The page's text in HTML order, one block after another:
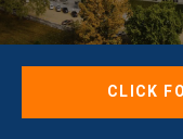
CLICK